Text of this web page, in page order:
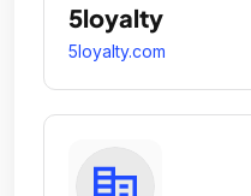
5loyalty
5loyalty.com